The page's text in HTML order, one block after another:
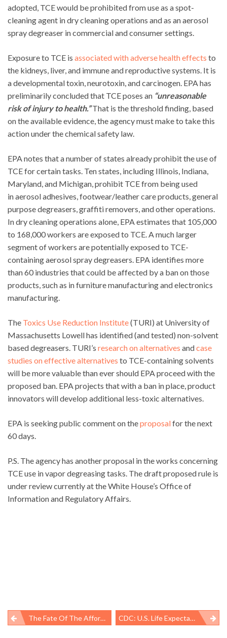
adopted, TCE would be prohibited from use as a spot-
cleaning agent in dry cleaning operations and as an aerosol
spray degreaser in commercial and consumer settings.
Exposure to TCE is associated with adverse health effects to
the kidneys, liver, and immune and reproductive systems. It is
a developmental toxin, neurotoxin, and carcinogen. EPA has
preliminarily concluded that TCE poses an “unreasonable
risk of injury to health.”That is the threshold finding, based
on the available evidence, the agency must make to take this
action under the chemical safety law.
EPA notes that a number of states already prohibit the use of
TCE for certain tasks. Ten states, including Illinois, Indiana,
Maryland, and Michigan, prohibit TCE from being used
in aerosol adhesives, footwear/leather care products, general
purpose degreasers, graffiti removers, and other operations.
In dry cleaning operations alone, EPA estimates that 105,000
to 168,000 workers are exposed to TCE. A much larger
segment of workers are potentially exposed to TCE-
containing aerosol spray degreasers. EPA identifies more
than 60 industries that could be affected by a ban on those
products, such as in furniture manufacturing and electronics
manufacturing.
The Toxics Use Reduction Institute(TURI) at University of
Massachusetts Lowell has identified (and tested) non-solvent
based degreasers. TURI’s research on alternatives andcase
studies on effective alternatives to TCE-containing solvents
will be more valuable than ever should EPA proceed with the
proposed ban. EPA projects that with a ban in place, product
innovators will develop additional less-toxic alternatives.
EPA is seeking public comment on theproposalfor the next
60 days.
P.S. The agency has another proposal in the works concerning
TCE use in vapor degreasing tasks. The draft proposed rule is
under review currently at the White House’s Office of
Information and Regulatory Affairs.
Post
The Fate Of The Affordable Care Act CDC: U.S. Life Expectancy Declines, Death Rates Up For Heart Disease, Diabetes, Unintentional Injury